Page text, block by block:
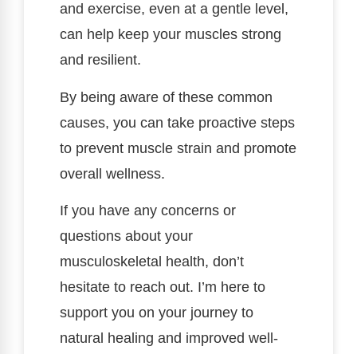
and exercise, even at a gentle level,
can help keep your muscles strong
and resilient.
By being aware of these common
causes, you can take proactive steps
to prevent muscle strain and promote
overall wellness.
If you have any concerns or
questions about your
musculoskeletal health, don’t
hesitate to reach out. I’m here to
support you on your journey to
natural healing and improved well-